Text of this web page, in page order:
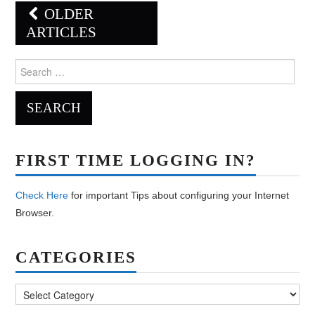
Post
navigation
OLDER
ARTICLES
for:
FIRST TIME LOGGING IN?
Check Here for important Tips about configuring your Internet
Browser.
CATEGORIES